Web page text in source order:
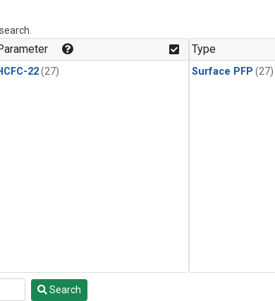
22(27)
Type
Surface PFP (27)
Search